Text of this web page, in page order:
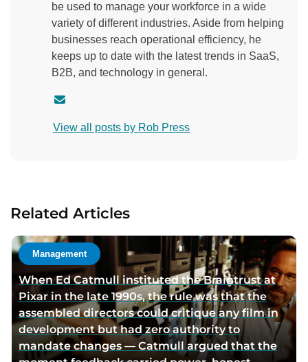
be used to manage your workforce in a wide
variety of different industries. Aside from helping
businesses reach operational efficiency, he
keeps up to date with the latest trends in SaaS,
B2B, and technology in general.
n
h
o
r
v
i
a
View all posts by Rob Press
Related Articles
Management
When Ed Catmull instituted the Braintrust at
Pixar in the late 1990s, the rule was that the
assembled directors could critique any film in
development but had zero authority to
mandate changes — Catmull argued that the